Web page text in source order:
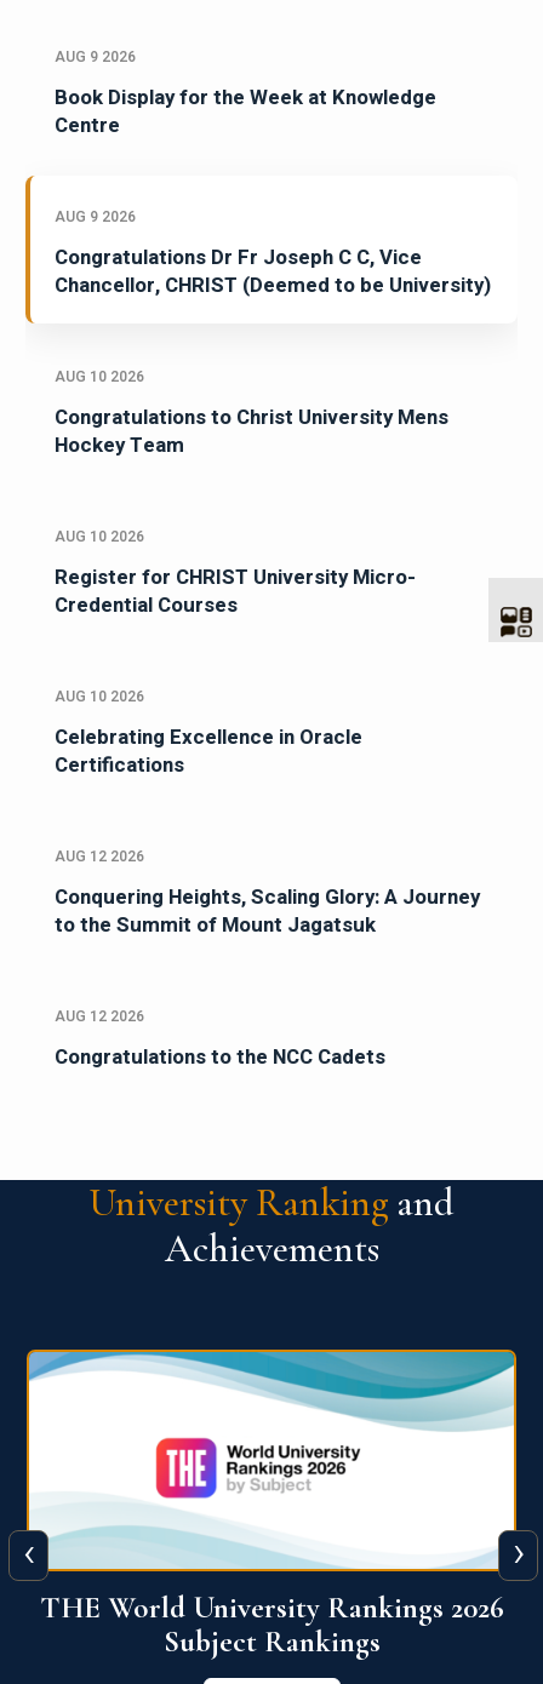
AUG 9 2026
Book Display for the Week at Knowledge
Centre
AUG 9 2026
Congratulations Dr Fr Joseph C C, Vice
Chancellor, CHRIST (Deemed to be University)
AUG 10 2026
Congratulations to Christ University Mens
Hockey Team
AUG 10 2026
Register for CHRIST University Micro-
Credential Courses
AUG 10 2026
Celebrating Excellence in Oracle
Certifications
AUG 12 2026
Conquering Heights, Scaling Glory: A Journey
to the Summit of Mount Jagatsuk
AUG 12 2026
Congratulations to the NCC Cadets
University Ranking and
Achievements
QS World University Ranking 2026
View More
‹ ›